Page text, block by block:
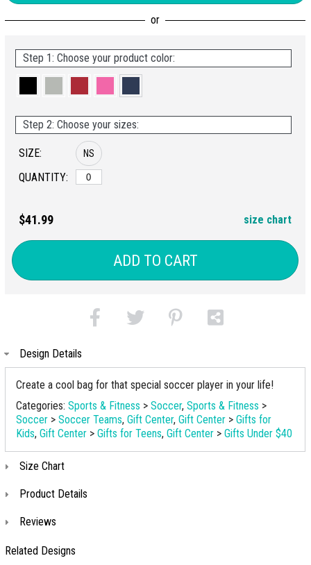
Step 1: Choose your product color:
Step 2: Choose your sizes:
SIZE:
QUANTITY:
NS
$41.99 size chart
ADD TO CART
Design Details
Create a cool bag for that special soccer player in your life!
Categories: Sports & Fitness > Soccer, Sports & Fitness >
Soccer > Soccer Teams, Gift Center, Gift Center > Gifts for
Kids, Gift Center > Gifts for Teens, Gift Center > Gifts Under $40
Size Chart
Product Details
Reviews
Related Designs